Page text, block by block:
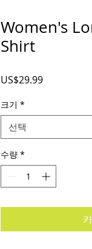
Women's
Shirt
US$29.99가
크기 *
선택
수량 *